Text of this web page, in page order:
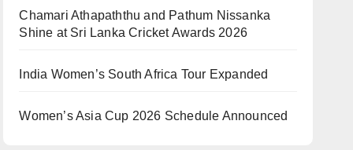
Chamari Athapaththu and Pathum Nissanka
Shine at Sri Lanka Cricket Awards 2026
India Women’s South Africa Tour Expanded
Women’s Asia Cup 2026 Schedule Announced